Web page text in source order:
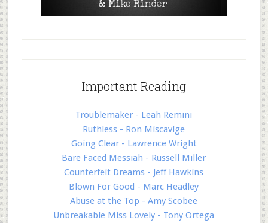
Important Reading
Troublemaker - Leah Remini
Ruthless - Ron Miscavige
Going Clear - Lawrence Wright
Bare Faced Messiah - Russell Miller
Counterfeit Dreams - Jeff Hawkins
Blown For Good - Marc Headley
Abuse at the Top - Amy Scobee
Unbreakable Miss Lovely - Tony Ortega